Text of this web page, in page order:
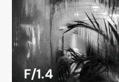
F/1.4